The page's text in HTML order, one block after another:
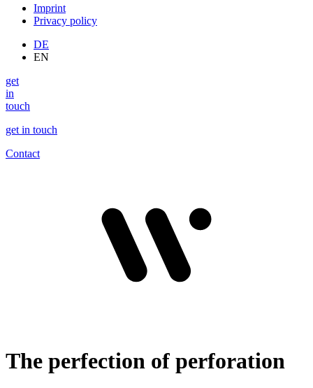
Imprint
Privacy policy
DE
EN
get
in
touch
get in touch
Contact
The perfection of perforation